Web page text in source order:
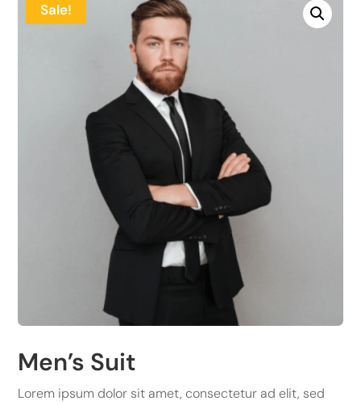
Sale!
Men’s Suit
Lorem ipsum dolor sit amet, consectetur ad elit, sed